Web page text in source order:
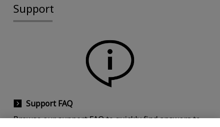
Support
Support FAQ
Browse our support FAQ to quickly find answers to